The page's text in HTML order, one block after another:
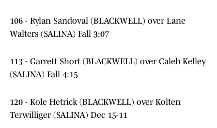
106 - Rylan Sandoval (BLACKWELL) over Lane
Walters (SALINA) Fall 3:07
113 - Garrett Short (BLACKWELL) over Caleb Kelley
(SALINA) Fall 4:15
120 - Kole Hetrick (BLACKWELL) over Kolten
Terwilliger (SALINA) Dec 15-11